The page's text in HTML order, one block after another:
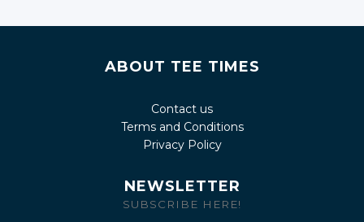
ABOUT TEE TIMES
Contact us
Terms and Conditions
Privacy Policy
NEWSLETTER
SUBSCRIBE HERE!